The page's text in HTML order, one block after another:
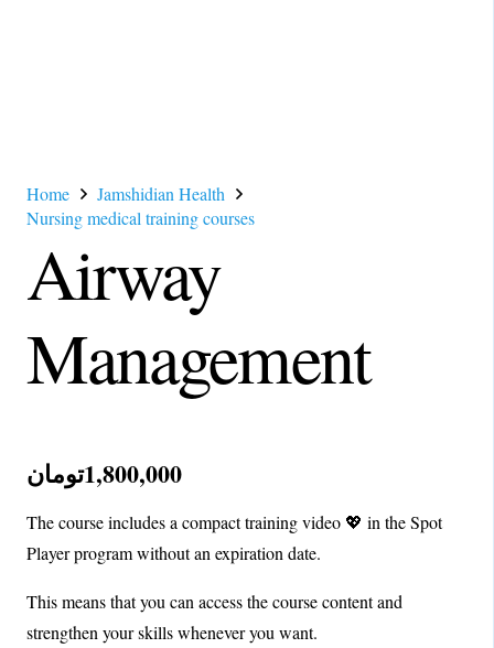
Home
Jamshidian Health
Nursing medical training courses
Airway
Management
1,800,000تومان
The course includes a compact training video 💖 in the Spot
Player program without an expiration date.
This means that you can access the course content and
strengthen your skills whenever you want.